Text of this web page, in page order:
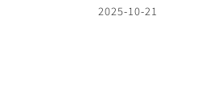
2025-10-21